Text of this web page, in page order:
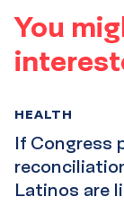
You
If Congress
Latinos are
HEALTH